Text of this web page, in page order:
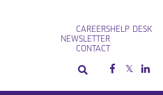
CAREERS
NEWSLETTER
CONTACT
HELP DESK